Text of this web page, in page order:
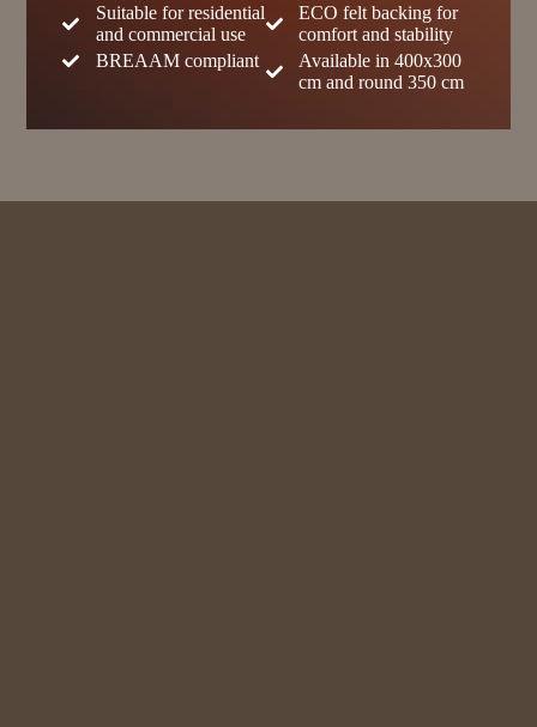
Suitable for residential
and commercial use
BREAAM compliant
ECO felt backing for
comfort and stability
Available in 400x300
cm and round 350 cm